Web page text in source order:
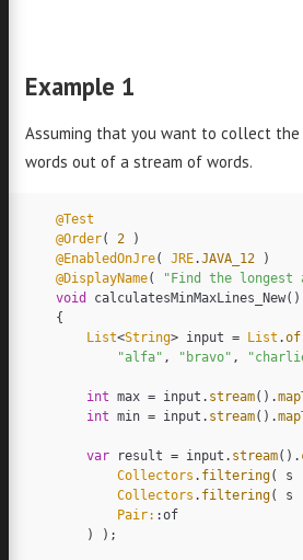
Example 1
Assuming that you want to collect
words out of a stream of words.
@Test
@Order( 2
)
@EnabledOnJre( JRE.JAVA_12
)
@DisplayName(
"Find the
void calculatesMinMaxLines_New()
{
List<String> input = List .of
"alfa" , "bravo" ,
int max = input . stream().
int min = input . stream().
var result = input . stream().
Collectors . filtering( s
Collectors . filtering( s
Pair: :of
)
);